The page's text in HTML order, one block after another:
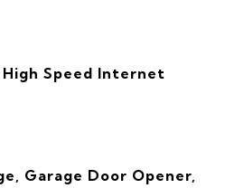
High Speed Internet
Garage Door Opener,